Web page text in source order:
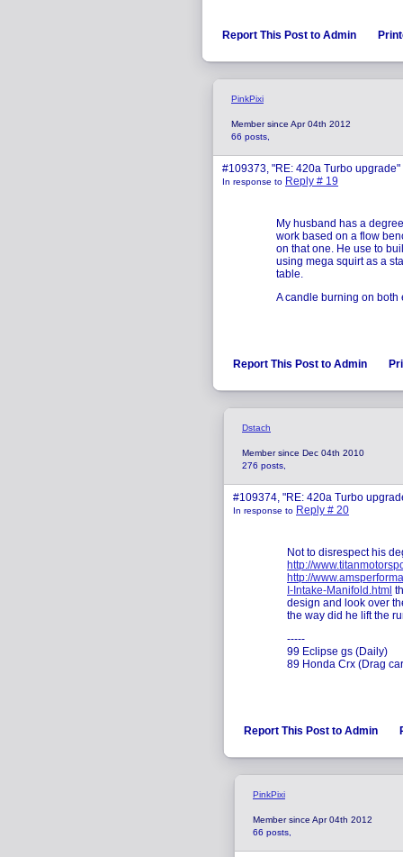
Report This Post to Admin
PinkPixi
Member since Apr 04th 2012
66 posts,
#109373, "RE: 420a Turbo upgrade"
In response to Reply # 19
My husband has a
work based on a flow
on that one. He use to
using mega squirt as a
table.
A candle burning on both
Report This Post to Admin
Dstach
Member since Dec 04th 2010
276 posts,
#109374, "RE: 420a Turbo
In response to Reply # 20
Not to disrespect his
http://
http://
I-Intake-Manifold.html
design and look over
the way did he lift the
-----
99 Eclipse gs (Daily)
89 Honda Crx (Drag
Report This Post to Admin
PinkPixi
Member since Apr 04th 2012
66 posts,